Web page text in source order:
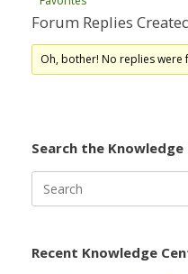
Forum Replies
Oh, bother! No replies were
Search the
for:
Recent Knowledge